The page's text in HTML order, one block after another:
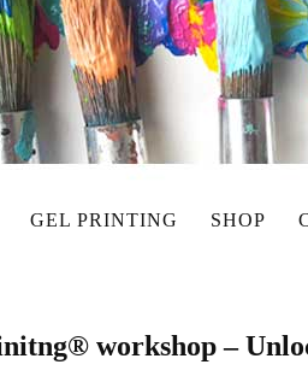
GEL PRINTING SHOP
workshop –